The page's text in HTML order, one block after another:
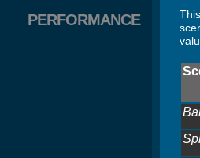
PERFORMANCE